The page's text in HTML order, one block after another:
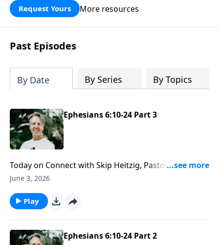
taught for communicating with God.
You'll discover how to find joy even in
difficult circumstances and explore the
life-changing dimensions of forgiveness.
Most importantly, you'll be encouraged
who is in control of every circumstance.
Request Yours More resources
Past Episodes
By Date By Series By Topics
Ephesians 6:10-24 Part 3
Today on Connect with Skip Heitzig, Pastor Skip
explains the full picture of your salvation—past,
lasting hope.
June 3, 2026
Play
Ephesians 6:10-24 Part 2